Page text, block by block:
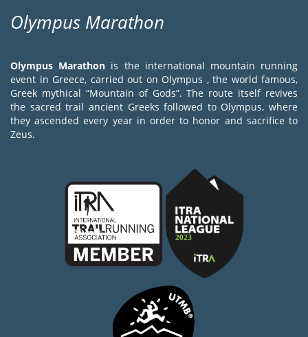
Olympus Marathon
Olympus Marathon is the international mountain running
event in Greece, carried out on Olympus , the world famous,
Greek mythical “Mountain of Gods”. The route itself revives
the sacred trail ancient Greeks followed to Olympus, where
they ascended every year in order to honor and sacrifice to
Zeus.